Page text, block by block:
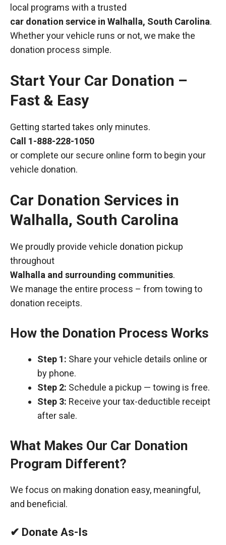
local programs with a trusted
car donation service in Walhalla, South Carolina.
Whether your vehicle runs or not, we make the
donation process simple.
Start Your Car Donation –
Fast & Easy
Getting started takes only minutes.
Call 1-888-228-1050
or complete our secure online form to begin your
vehicle donation.
Car Donation Services in
Walhalla, South Carolina
We proudly provide vehicle donation pickup
throughout
Walhalla and surrounding communities.
We manage the entire process – from towing to
donation receipts.
How the Donation Process Works
Step 1: Share your vehicle details online or
by phone.
Step 2: Schedule a pickup — towing is free.
Step 3: Receive your tax-deductible receipt
after sale.
What Makes Our Car Donation
Program Different?
We focus on making donation easy, meaningful,
and beneficial.
✔ Donate As-Is